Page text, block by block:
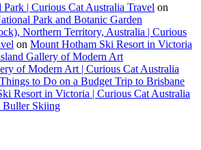
| Curious Cat Australia Travel on
Park and Botanic Garden
Northern Territory, Australia | Curious
on Mount Hotham Ski Resort in Victoria
Gallery of Modern Art
of Modern Art | Curious Cat Australia
to Do on a Budget Trip to Brisbane
Resort in Victoria | Curious Cat Australia
Buller Skiing